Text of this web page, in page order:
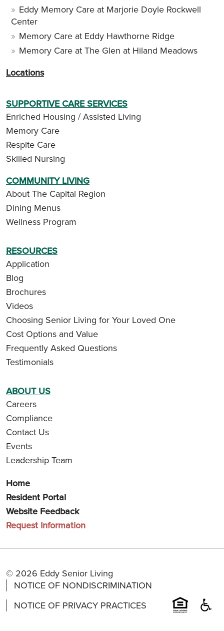
Eddy Memory Care at Marjorie Doyle Rockwell
Center
Memory Care at Eddy Hawthorne Ridge
Memory Care at The Glen at Hiland Meadows
Locations
SUPPORTIVE CARE SERVICES
Enriched Housing / Assisted Living
Memory Care
Respite Care
Skilled Nursing
COMMUNITY LIVING
About The Capital Region
Dining Menus
Wellness Program
RESOURCES
Application
Blog
Brochures
Videos
Choosing Senior Living for Your Loved One
Cost Options and Value
Frequently Asked Questions
Testimonials
ABOUT US
Careers
Compliance
Contact Us
Events
Leadership Team
Home
Resident Portal
Website Feedback
Request Information
© 2026 Eddy Senior Living
NOTICE OF NONDISCRIMINATION
NOTICE OF PRIVACY PRACTICES